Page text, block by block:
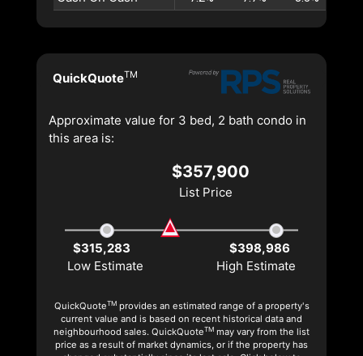
QuickQuoteTM
Approximate value for 3 bed, 2 bath condo in
this area is:
$357,900
List Price
$315,283
$398,986
Low Estimate
High Estimate
QuickQuoteTMprovides an estimated range of a property's
current value and is based on recent historical data and
neighbourhood sales. QuickQuoteTM may vary from the list
price as a result of market dynamics, or if the property has